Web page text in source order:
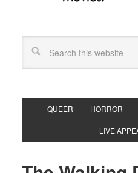
QUEER HORROR
LIVE